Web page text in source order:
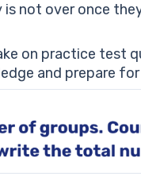
is not over once
on practice test
and prepare for